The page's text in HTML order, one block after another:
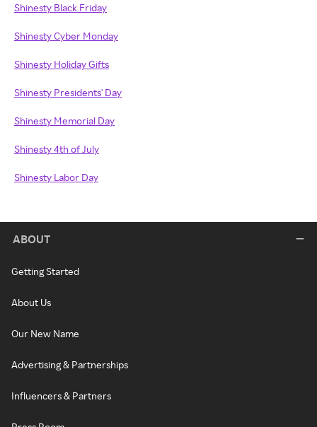
Shinesty Black Friday
Shinesty Cyber Monday
Shinesty Holiday Gifts
Shinesty Presidents' Day
Shinesty Memorial Day
Shinesty 4th of July
Shinesty Labor Day
ABOUT
Getting Started
About Us
Our New Name
Advertising & Partnerships
Influencers & Partners